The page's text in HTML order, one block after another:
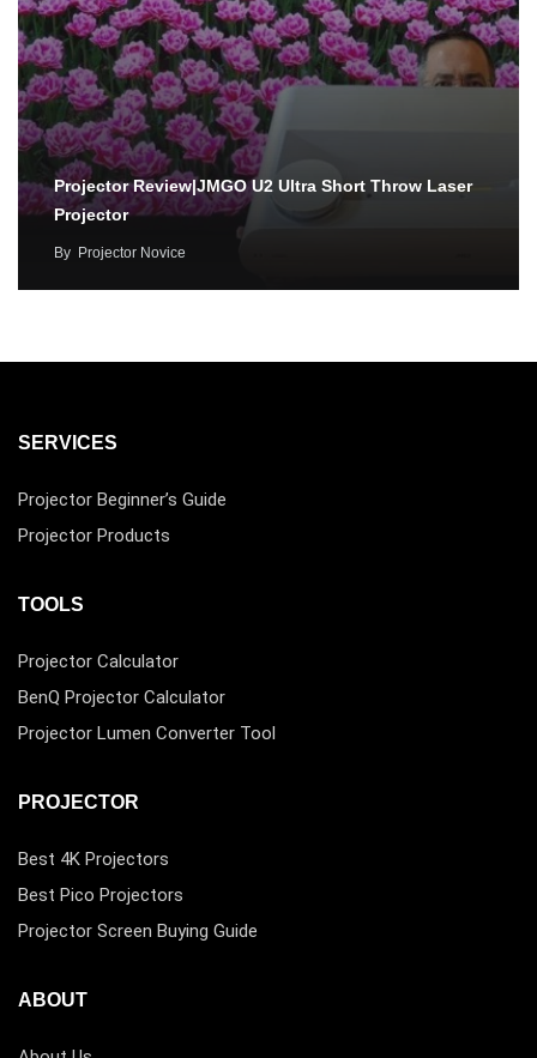
Projector Review|JMGO U2 Ultra Short Throw Laser
Projector
By Projector Novice
SERVICES
Projector Beginner’s Guide
Projector Products
TOOLS
Projector Calculator
BenQ Projector Calculator
Projector Lumen Converter Tool
PROJECTOR
Best 4K Projectors
Best Pico Projectors
Projector Screen Buying Guide
ABOUT